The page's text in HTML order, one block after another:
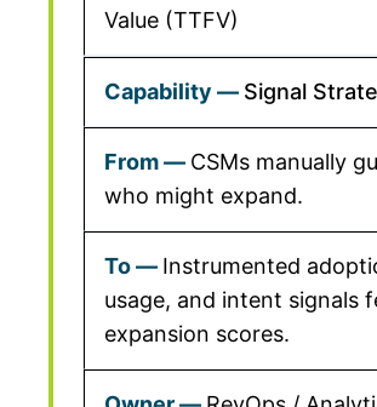
Value (TTFV)
Signal
CSMs manually
who might expand.
Instrumented
usage, and intent signals
expansion scores.